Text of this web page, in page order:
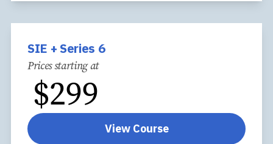
SIE + Series 6
Prices starting at
$299
View Course